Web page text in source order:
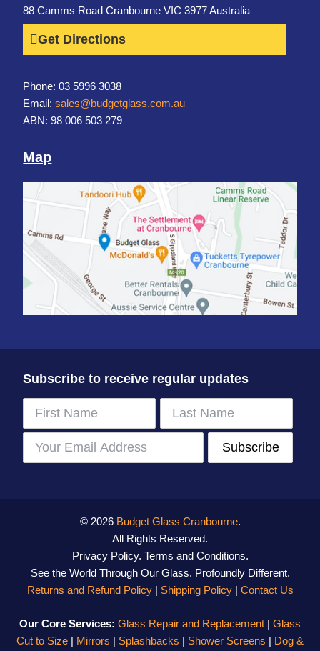
88 Camms Road Cranbourne VIC 3977 Australia
Get Directions
Phone: 03 5996 3038
Email:sales@budgetglass.com.au
ABN: 98 006 503 279
Map
Subscribe to receive regular updates
© 2026Budget Glass Cranbourne.
All Rights Reserved.
Privacy Policy. Terms and Conditions.
See the World Through Our Glass. Profoundly Different.
Returns and Refund Policy| Shipping Policy| Contact Us
Our Core Services: Glass Repair and Replacement | Glass
Cut to Size | Mirrors | Splashbacks | Shower Screens | Dog &